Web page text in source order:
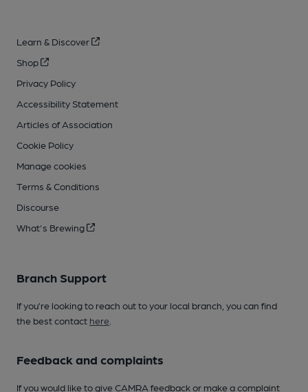
Learn & Discover
Shop
Privacy Policy
Accessibility Statement
Articles of Association
Cookie Policy
Manage cookies
Terms & Conditions
Discourse
What's Brewing
Branch Support
If you’re looking to reach out to your local branch, you can find
the best contact here
Feedback and complaints
If you would like to give CAMRA feedback or make a complaint